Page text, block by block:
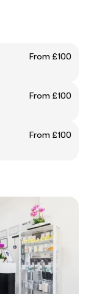
From £100
From £100
From £100